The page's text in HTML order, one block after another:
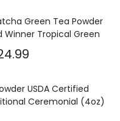
Green Tea Powder
Winner Tropical Green
USDA Certified
Ceremonial (4oz)